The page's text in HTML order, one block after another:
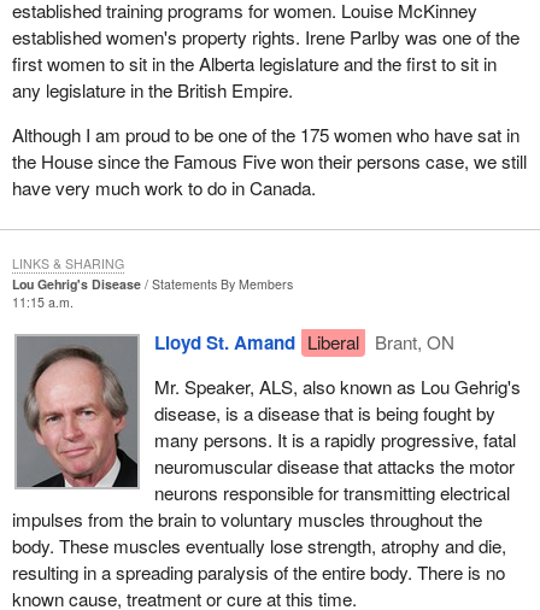
established training programs for women. Louise McKinney
established women's property rights. Irene Parlby was one of the
first women to sit in the Alberta legislature and the first to sit in
any legislature in the British Empire.
Although I am proud to be one of the 175 women who have sat in
the House since the Famous Five won their persons case, we still
have very much work to do in Canada.
Lou Gehrig's Disease
Statements By Members
11:15 a.m.
Lloyd St. Amand Liberal
Brant, ON
Mr. Speaker, ALS, also known as Lou Gehrig's
disease, is a disease that is being fought by
many persons. It is a rapidly progressive, fatal
neuromuscular disease that attacks the motor
neurons responsible for transmitting electrical
impulses from the brain to voluntary muscles throughout the
body. These muscles eventually lose strength, atrophy and die,
resulting in a spreading paralysis of the entire body. There is no
known cause, treatment or cure at this time.
LINKS & SHARING